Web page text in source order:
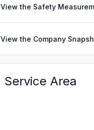
View the Safety
View the Company
Service Area